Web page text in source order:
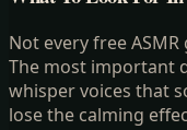
Not every free
The most important
whisper voices that
lose the calming